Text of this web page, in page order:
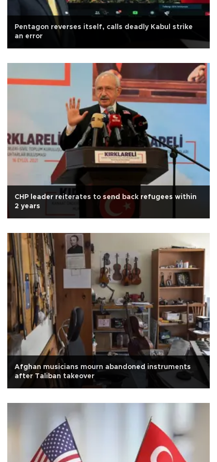
Pentagon reverses itself, calls deadly Kabul strike
an error
CHP leader reiterates to send back refugees within
2 years
Afghan musicians mourn abandoned instruments
after Taliban takeover